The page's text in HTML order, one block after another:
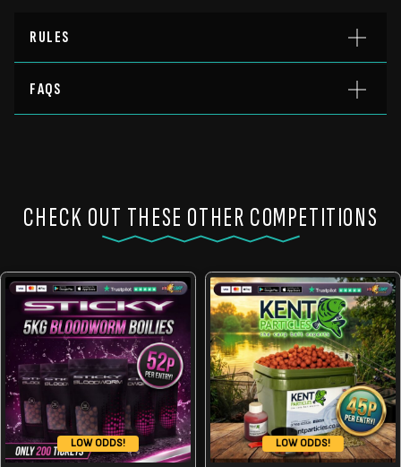
RULES
FAQS
CHECK OUT THESE OTHER COMPETITIONS
LOW ODDS! LOW ODDS!